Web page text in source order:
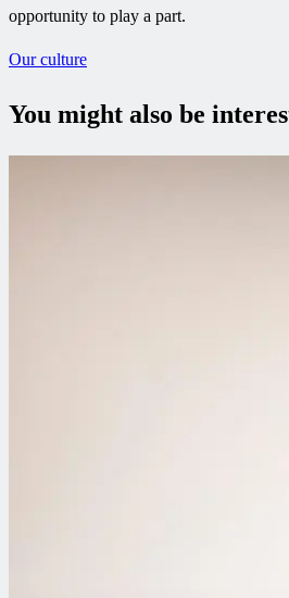
opportunity to play a part.
Our culture
You might also be